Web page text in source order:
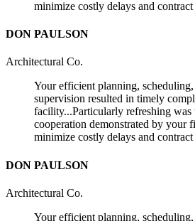
minimize costly delays and
DON PAULSON
Architectural Co.
Your efficient planning, scheduling,
supervision resulted in timely
facility...Particularly refreshing was
cooperation demonstrated by your
minimize costly delays and
DON PAULSON
Architectural Co.
Your efficient planning, scheduling,